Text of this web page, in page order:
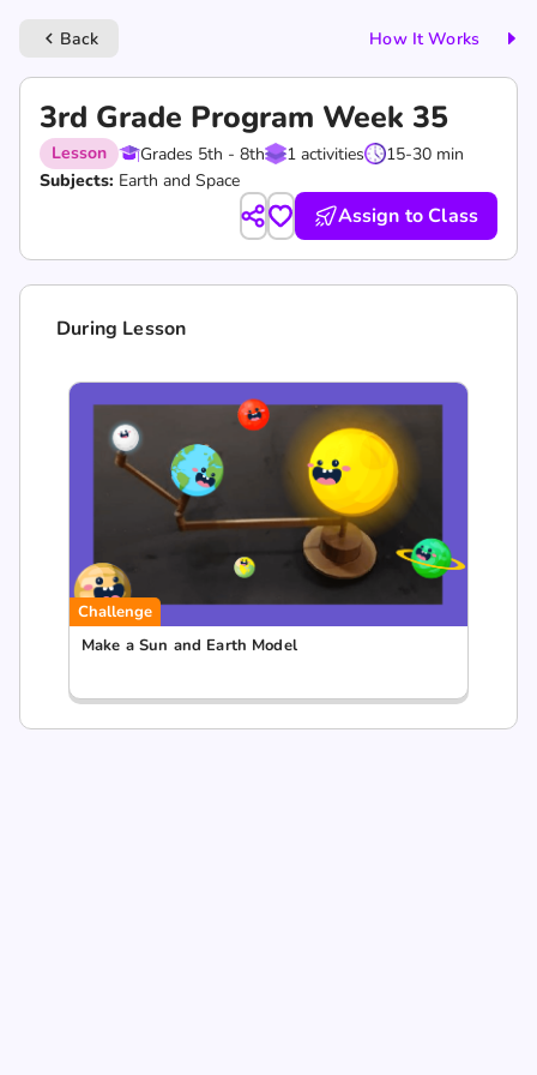
keyboard_arrow_left Back How It Works
3rd Grade Program Week 35
Lesson Grades 5th - 8th 1 activities
15-30 min
Subjects: Earth and Space
Assign to Class
During Lesson
Challenge
Make a Sun and Earth Model